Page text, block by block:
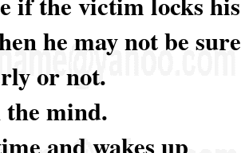
he may not be sure
or not.
the mind.